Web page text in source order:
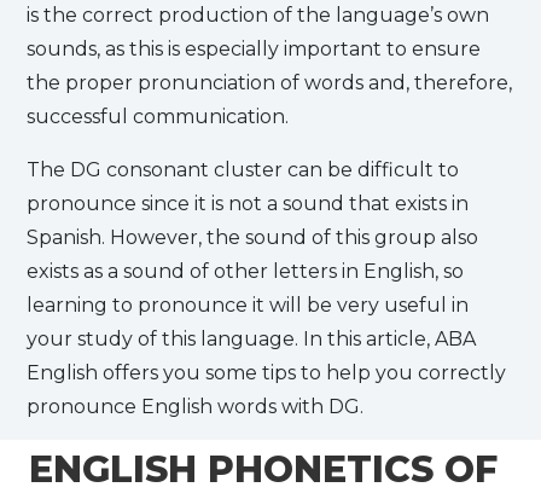
is the correct production of the language’s own
sounds, as this is especially important to ensure
the proper pronunciation of words and, therefore,
successful communication.
The DG consonant cluster can be difficult to
pronounce since it is not a sound that exists in
Spanish. However, the sound of this group also
exists as a sound of other letters in English, so
learning to pronounce it will be very useful in
your study of this language. In this article, ABA
English offers you some tips to help you correctly
pronounce English words with DG.
ENGLISH PHONETICS OF